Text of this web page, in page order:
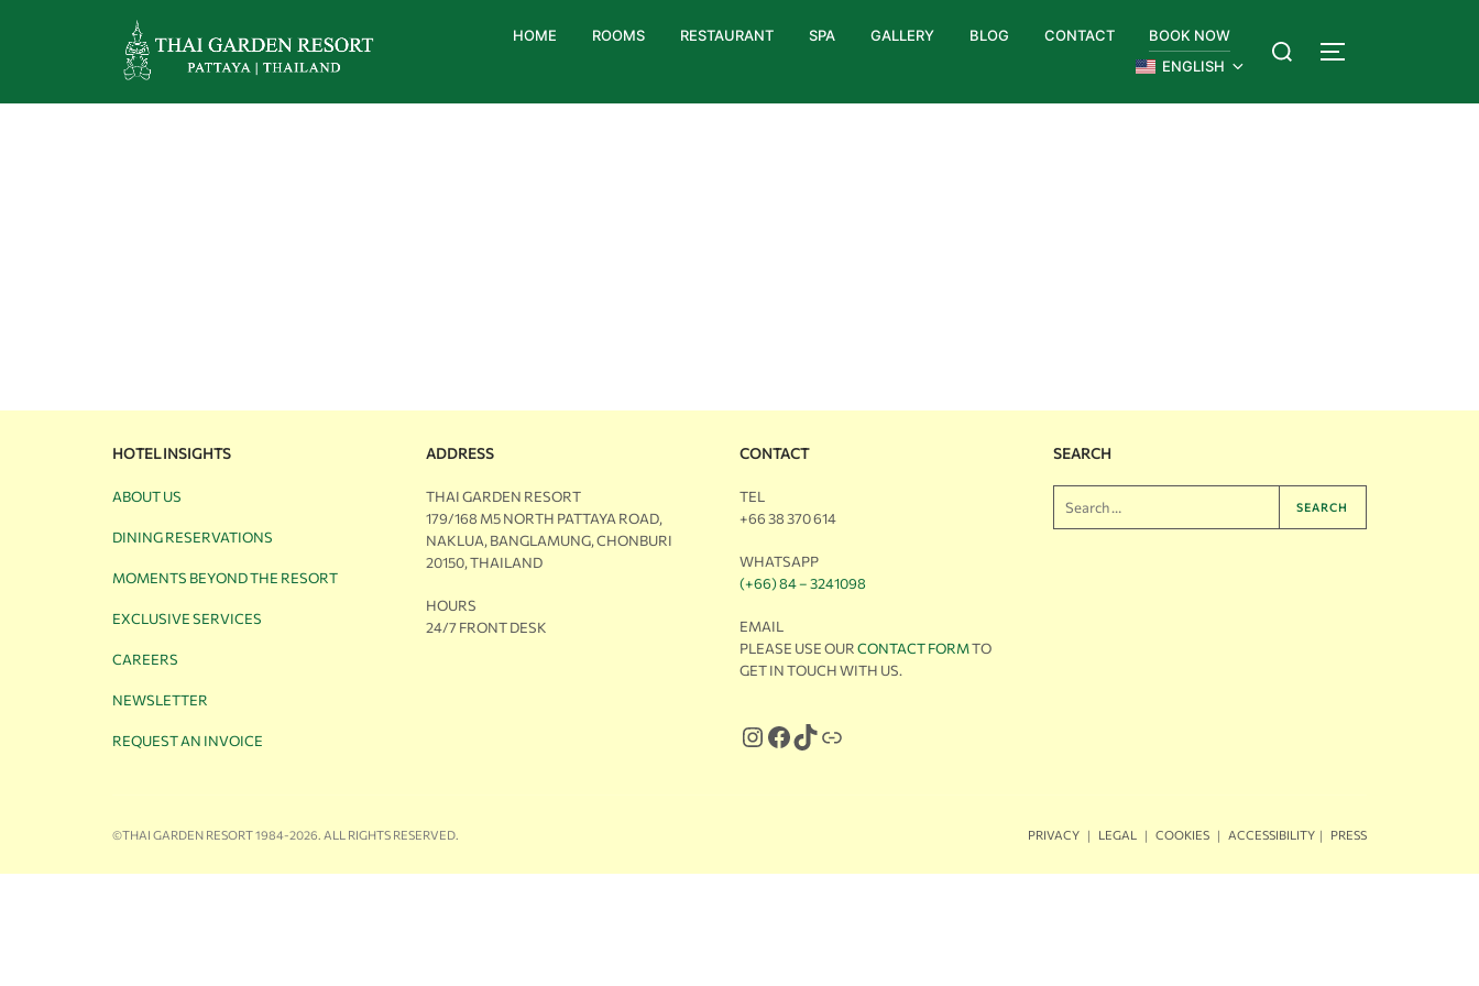
HOME ROOMS RESTAURANT SPA GALLERY BLOG CONTACT
BOOK NOW
ENGLISH
HOTEL INSIGHTS
ABOUT US
DINING RESERVATIONS
MOMENTS BEYOND THE RESORT
EXCLUSIVE SERVICES
CAREERS
NEWSLETTER
REQUEST AN INVOICE
ADDRESS
THAI GARDEN RESORT
179/168 M5 NORTH PATTAYA ROAD,
NAKLUA, BANGLAMUNG, CHONBURI
20150, THAILAND
HOURS
24/7 FRONT DESK
CONTACT
TEL
+66 38 370 614
WHATSAPP
(+66) 84 – 3241098
EMAIL
PLEASE USE OURCONTACT FORMTO
GET IN TOUCH WITH US.
SEARCH
SEARCH
©THAI GARDEN RESORT 1984-2026. ALL RIGHTS RESERVED. PRIVACY ｜ LEGAL ｜ COOKIES ｜ ACCESSIBILITY ｜ PRESS